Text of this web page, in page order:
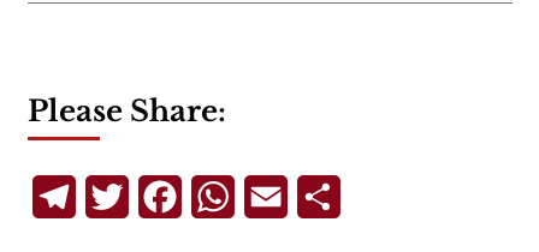
Please Share:
TelegramTwitterFacebookWhatsApp
Email